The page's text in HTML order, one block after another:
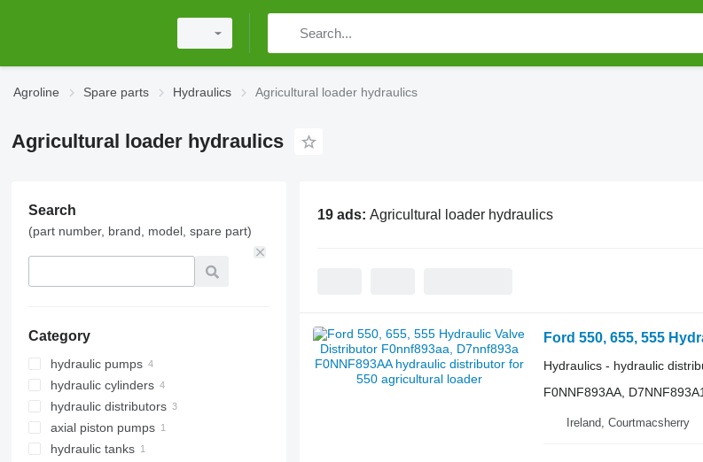
Agroline Spare parts Hydraulics Agricultural loader hydraulics
Agricultural loader hydraulics
Search
(part number, brand, model, spare part)
Category
hydraulic pumps
hydraulic cylinders
hydraulic distributors
axial piston pumps
hydraulic tanks
19 ads: Agricultural loader hydraulics
Hydraulics - hydraulic
F0NNF893AA,
Ireland, Courtmacsherry